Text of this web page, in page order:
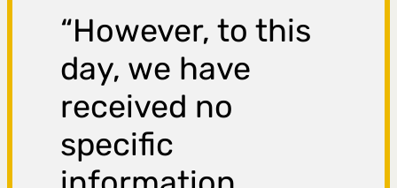
“However, to this
day, we have
received no
specific